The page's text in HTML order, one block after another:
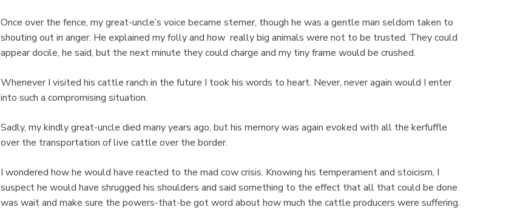
Once over the fence, my great-uncle’s voice became sterner, though he was a gentle man seldom taken to
shouting out in anger. He explained my folly and how really big animals were not to be trusted. They could
appear docile, he said, but the next minute they could charge and my tiny frame would be crushed.
Whenever I visited his cattle ranch in the future I took his words to heart. Never, never again would I enter
into such a compromising situation.
Sadly, my kindly great-uncle died many years ago, but his memory was again evoked with all the kerfuffle
over the transportation of live cattle over the border.
I wondered how he would have reacted to the mad cow crisis. Knowing his temperament and stoicism, I
suspect he would have shrugged his shoulders and said something to the effect that all that could be done
was wait and make sure the powers-that-be got word about how much the cattle producers were suffering.